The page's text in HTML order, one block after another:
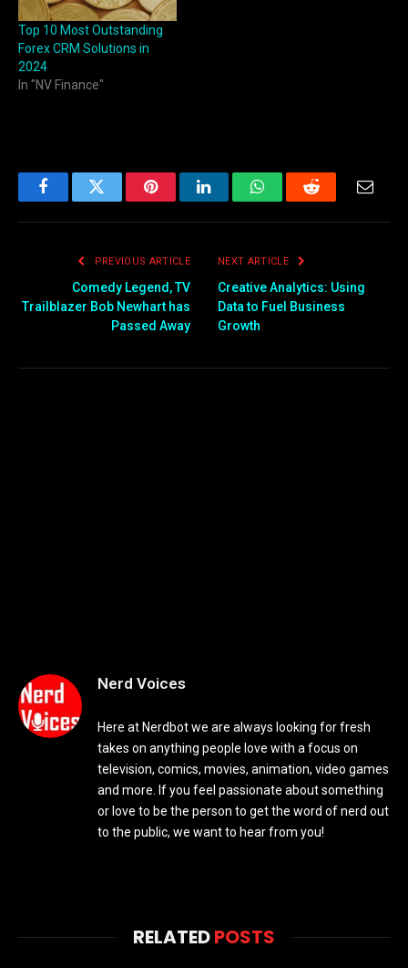
Top 10 Most Outstanding
Forex CRM Solutions in
2024
In "NV Finance"
FacebookTwitter PinterestLinkedInWhatsAppReddit
PREVIOUS ARTICLE
Comedy Legend, TV
Trailblazer Bob Newhart has
Passed Away
NEXT ARTICLE
Creative Analytics: Using
Data to Fuel Business
Growth
Nerd Voices
Here at Nerdbot we are always looking for fresh
takes on anything people love with a focus on
television, comics, movies, animation, video games
and more. If you feel passionate about something
or love to be the person to get the word of nerd out
to the public, we want to hear from you!
RELATEDPOSTS